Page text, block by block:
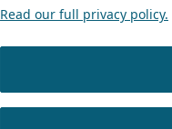
Read our full privacy policy.